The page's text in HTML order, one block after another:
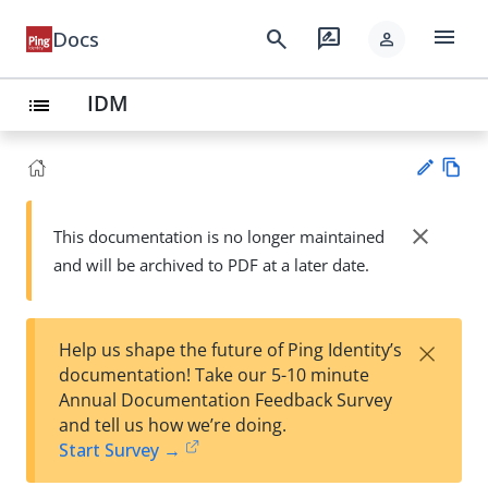
Docs search rate_review person menu
list IDM
Su
t
wn
This documentation is no longer maintained
and will be archived to PDF at a later date.
close
Help us shape the future of Ping Identity’s
documentation! Take our 5-10 minute
Annual Documentation Feedback Survey
and tell us how we’re doing.
Start Survey →
×